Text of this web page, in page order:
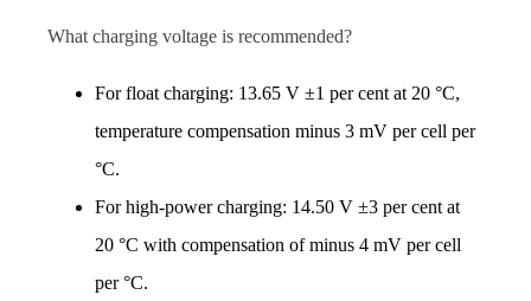
What charging voltage is recommended?
For float charging: 13.65 V ±1 per cent at 20 °C,
temperature compensation minus 3 mV per cell per
°C.
For high-power charging: 14.50 V ±3 per cent at
20 °C with compensation of minus 4 mV per cell
per °C.